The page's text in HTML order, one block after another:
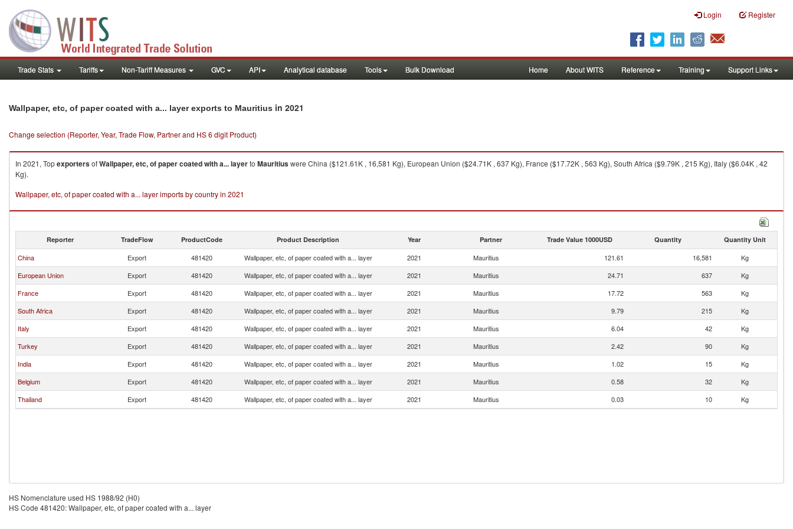
Login Register
Trade Stats Tariffs Non-Tariff Measures GVC API Analytical database Tools Bulk Download Home About WITS Reference Training Support Links
Wallpaper, etc, of paper coated with a... layer exports to Mauritius in 2021
Change selection (Reporter, Year, Trade Flow, Partner and HS 6 digit Product)
In 2021, TopexportersofWallpaper, etc, of paper coated with a... layerto Mauritiuswere China ($121.61K , 16,581 Kg), European Union ($24.71K , 637 Kg), France ($17.72K , 563 Kg), South Africa ($9.79K , 215 Kg), Italy ($6.04K , 42
Kg).
Wallpaper, etc, of paper coated with a... layer imports by country in 2021
Reporter TradeFlow ProductCode Product Description Year Partner Trade Value 1000USD Quantity Quantity Unit
China Export 481420 Wallpaper, etc, of paper coated with a... layer 2021 Mauritius 121.61 16,581
Kg
European Union
Export 481420 Wallpaper, etc, of paper coated with a... layer 2021 Mauritius 24.71 637
Kg
France
Export 481420 Wallpaper, etc, of paper coated with a... layer 2021 Mauritius 17.72 563
Kg
South Africa
Export 481420 Wallpaper, etc, of paper coated with a... layer 2021 Mauritius 9.79 215
Kg
Italy
Export 481420 Wallpaper, etc, of paper coated with a... layer 2021 Mauritius 6.04 42
Kg
Turkey
Export 481420 Wallpaper, etc, of paper coated with a... layer 2021 Mauritius 2.42 90
Kg
India
Export 481420 Wallpaper, etc, of paper coated with a... layer 2021 Mauritius 1.02 15
Kg
Belgium
Export 481420 Wallpaper, etc, of paper coated with a... layer 2021 Mauritius 0.58 32
Kg
Thailand
Export 481420 Wallpaper, etc, of paper coated with a... layer 2021 Mauritius 0.03 10 Kg
HS Nomenclature used HS 1988/92 (H0)
HS Code 481420: Wallpaper, etc, of paper coated with a... layer